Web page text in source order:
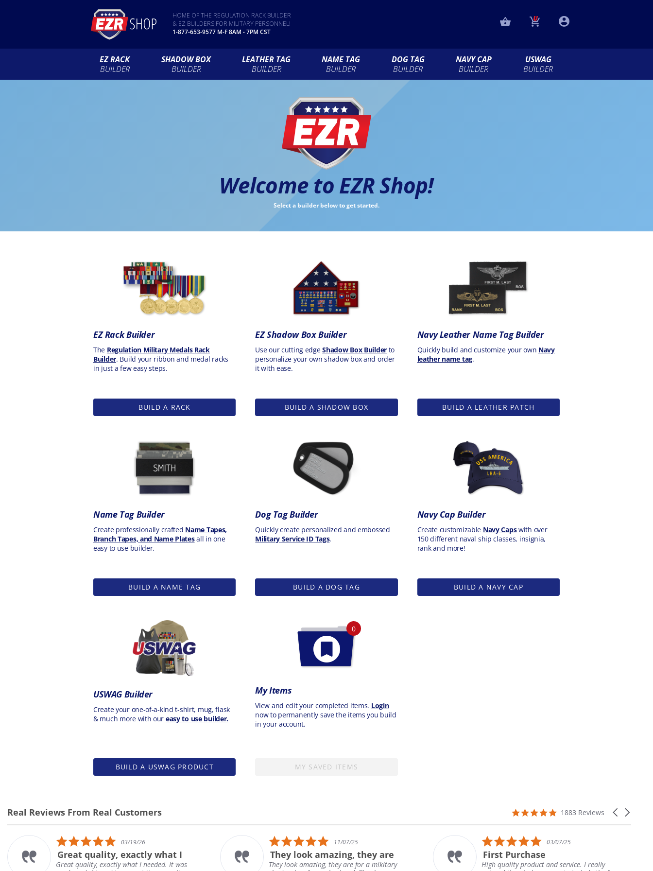
HOME OF THE REGULATION RACK BUILDER
& EZ BUILDERS FOR MILITARY PERSONNEL!
1-877-653-9577 M-F 8AM - 7PM CST
EZ RACK
BUILDER
SHADOW BOX
BUILDER
LEATHER TAG
BUILDER
NAME TAG
BUILDER
DOG TAG
BUILDER
NAVY CAP
BUILDER
USWAG
BUILDER
Welcome to EZR Shop!
Select a builder below to get started.
EZ Rack Builder
The Regulation Military Medals Rack
Builder. Build your ribbon and medal racks
in just a few easy steps.
BUILD A RACK
EZ Shadow Box Builder
Use our cutting edgeShadow Box Builder to
personalize your own shadow box and order
it with ease.
BUILD A SHADOW BOX
Navy Leather Name Tag Builder
Quickly build and customize your own Navy
leather name tag.
BUILD A LEATHER PATCH
Name Tag Builder
Create professionally crafted Name Tapes,
Branch Tapes, and Name Platesall in one
easy to use builder.
BUILD A NAME TAG
Dog Tag Builder
Quickly create personalized and embossed
Military Service ID Tags.
BUILD A DOG TAG
Navy Cap Builder
Create customizable Navy Capswith over
150 different naval ship classes, insignia,
rank and more!
BUILD A NAVY CAP
USWAG Builder
Create your one-of-a-kind t-shirt, mug, flask
& much more with our easy to use builder.
BUILD A USWAG PRODUCT
0
My Items
View and edit your completed items. Login
now to permanently save the items you build
in your account.
MY SAVED ITEMS
Real Reviews From Real Customers
Reviews
Carousel
4.9
rating
1883 Reviews
5.0
star
rating
03/19/26
Great quality, exactly what I
Great quality, exactly what I needed. It was
5.0
star
rating
11/07/25
They look amazing, they are
They look amazing, they are for a mikitary
5.0
star
rating
03/07/25
First Purchase
High quality product and service. I really